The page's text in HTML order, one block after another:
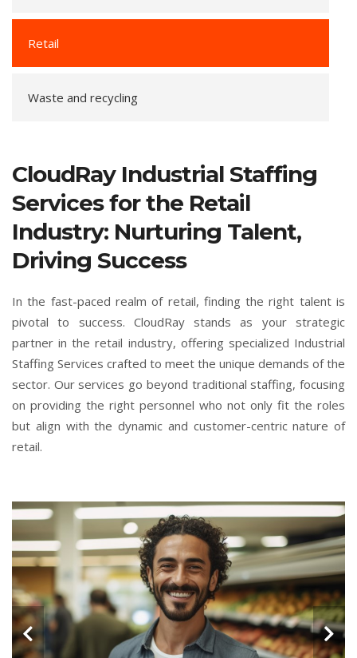
Retail
Waste and recycling
CloudRay Industrial Staffing
Services for the Retail
Industry: Nurturing Talent,
Driving Success
In the fast-paced realm of retail, finding the right talent is
pivotal to success. CloudRay stands as your strategic
partner in the retail industry, offering specialized Industrial
Staffing Services crafted to meet the unique demands of the
sector. Our services go beyond traditional staffing, focusing
on providing the right personnel who not only fit the roles
but align with the dynamic and customer-centric nature of
retail.